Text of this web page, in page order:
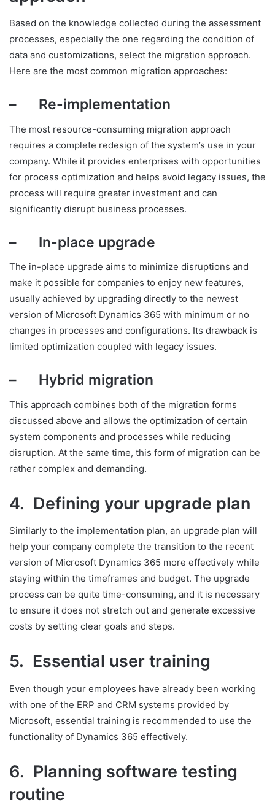
Based on the knowledge collected during the assessment
processes, especially the one regarding the condition of
data and customizations, select the migration approach.
Here are the most common migration approaches:
– Re-implementation
The most resource-consuming migration approach
requires a complete redesign of the system’s use in your
company. While it provides enterprises with opportunities
for process optimization and helps avoid legacy issues, the
process will require greater investment and can
significantly disrupt business processes.
– In-place upgrade
The in-place upgrade aims to minimize disruptions and
make it possible for companies to enjoy new features,
usually achieved by upgrading directly to the newest
version of Microsoft Dynamics 365 with minimum or no
changes in processes and configurations. Its drawback is
limited optimization coupled with legacy issues.
– Hybrid migration
This approach combines both of the migration forms
discussed above and allows the optimization of certain
system components and processes while reducing
disruption. At the same time, this form of migration can be
rather complex and demanding.
4. Defining your upgrade plan
Similarly to the implementation plan, an upgrade plan will
help your company complete the transition to the recent
version of Microsoft Dynamics 365 more effectively while
staying within the timeframes and budget. The upgrade
process can be quite time-consuming, and it is necessary
to ensure it does not stretch out and generate excessive
costs by setting clear goals and steps.
5. Essential user training
Even though your employees have already been working
with one of the ERP and CRM systems provided by
Microsoft, essential training is recommended to use the
functionality of Dynamics 365 effectively.
6. Planning software testing
routine